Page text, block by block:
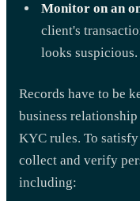
Monitor on an
client's
looks suspicious.
Records have to be
business
KYC rules. To
collect and verify
including: